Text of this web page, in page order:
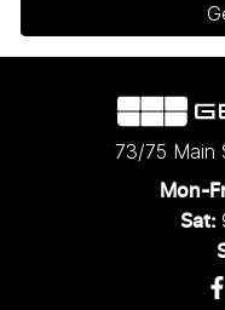
73/75 Main
Mon-
Sat: